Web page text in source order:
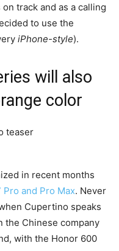
track and as a calling
to use the
iPhone-style).
will also
color
in recent months
Pro and Pro Max. Never
Cupertino speaks
the Chinese company
with the Honor 600